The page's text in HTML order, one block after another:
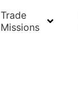
Trade
Missions